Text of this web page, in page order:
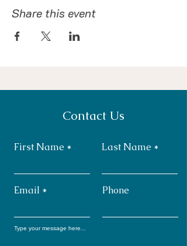
Share this event
Contact Us
First Name Last Name
Email Phone